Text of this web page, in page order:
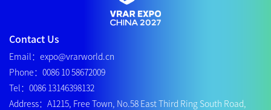
Contact Us
Email：expo@vrarworld.cn
Phone：0086 10 58672009
Tel：0086 13146398132
Address：A1215, Free Town, No.58 East Third Ring South Road,